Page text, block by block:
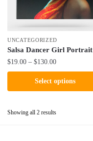
UNCATEGORIZED
Salsa Dancer Girl Portrait
$19.00 – $130.00Price
range:
$19.00
through
Select options
product
multiple
Showing all 2 results